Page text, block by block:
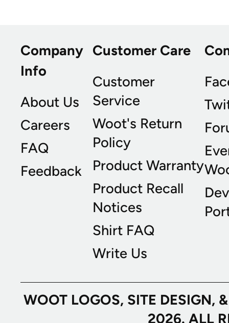
Company
Info
About Us
Careers
FAQ
Feedback
Customer Care
Customer
Service
Woot's Return
Policy
Product Warranty
Product Recall
Notices
Shirt FAQ
Write Us
WOOT LOGOS, SITE
2026. ALL